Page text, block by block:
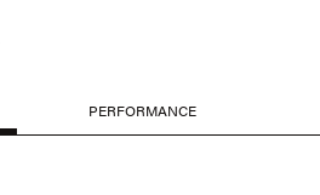
PERFORMANCE